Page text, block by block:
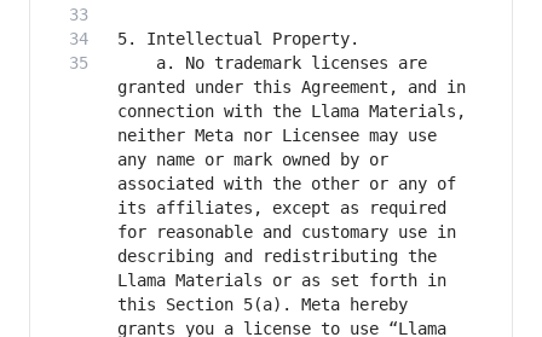
granted under this Agreement, and in
connection with the Llama Materials,
neither Meta nor Licensee may use
any name or mark owned by or
associated with the other or any of
its affiliates, except as required
for reasonable and customary use in
describing and redistributing the
Llama Materials or as set forth in
this Section 5(a). Meta hereby
grants you a license to use “Llama